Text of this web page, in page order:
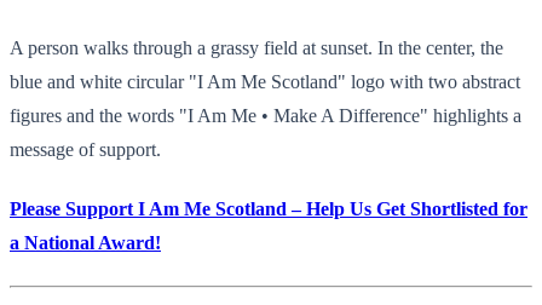
A person walks through a grassy field at sunset. In the center, the
blue and white circular "I Am Me Scotland" logo with two abstract
figures and the words "I Am Me • Make A Difference" highlights a
message of support.
Please Support I Am Me Scotland – Help Us Get Shortlisted for
a National Award!